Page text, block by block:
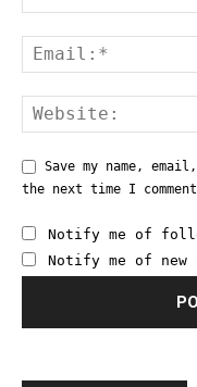
Save my name,
the next time I
Notify me of
Notify me of new